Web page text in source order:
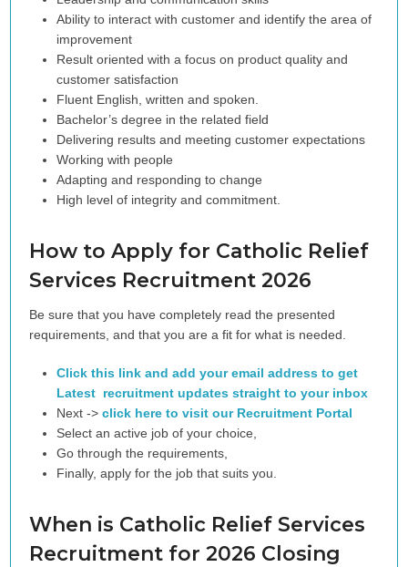
Ability to interact with customer and identify the area of
improvement
Result oriented with a focus on product quality and
customer satisfaction
Fluent English, written and spoken.
Bachelor’s degree in the related field
Delivering results and meeting customer expectations
Working with people
Adapting and responding to change
High level of integrity and commitment.
How to Apply for Catholic Relief
Services Recruitment 2026
Be sure that you have completely read the presented
requirements, and that you are a fit for what is needed.
Click this link and add your email address to get
Latest recruitment updates straight to your inbox
Next ->click here to visit our Recruitment Portal
Select an active job of your choice,
Go through the requirements,
Finally, apply for the job that suits you.
When is Catholic Relief Services
Recruitment for 2026 Closing